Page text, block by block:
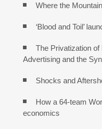
Where the
‘Blood and Toil’
The Privatization of
Advertising and the
Shocks and
How a 64-team
economics